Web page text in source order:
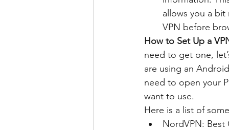
allows you a
VPN before
How to Set Up a
need to get one,
are using an
need to open your
want to use.
Here is a list of
NordVPN: Best